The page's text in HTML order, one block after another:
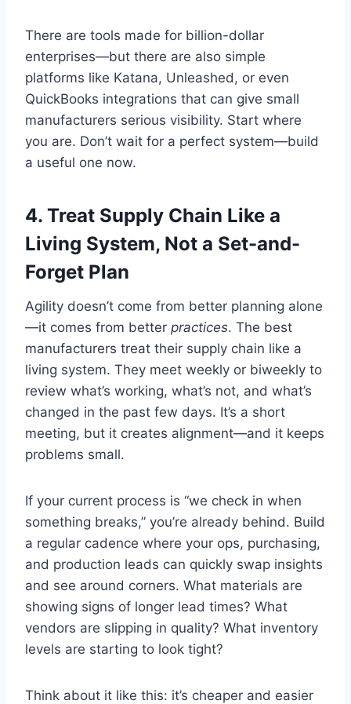
There are tools made for billion-dollar
enterprises—but there are also simple
platforms like Katana, Unleashed, or even
QuickBooks integrations that can give small
manufacturers serious visibility. Start where
you are. Don’t wait for a perfect system—build
a useful one now.
4. Treat Supply Chain Like a
Living System, Not a Set-and-
Forget Plan
Agility doesn’t come from better planning alone
—it comes from better practices. The best
manufacturers treat their supply chain like a
living system. They meet weekly or biweekly to
review what’s working, what’s not, and what’s
changed in the past few days. It’s a short
meeting, but it creates alignment—and it keeps
problems small.
If your current process is “we check in when
something breaks,” you’re already behind. Build
a regular cadence where your ops, purchasing,
and production leads can quickly swap insights
and see around corners. What materials are
showing signs of longer lead times? What
vendors are slipping in quality? What inventory
levels are starting to look tight?
Think about it like this: it’s cheaper and easier